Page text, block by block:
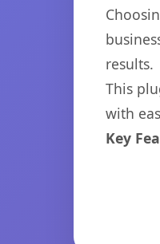
results.
This
with
Key